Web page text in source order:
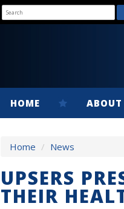
HOME ABOUT
Home / News
UPSERS
THEIR